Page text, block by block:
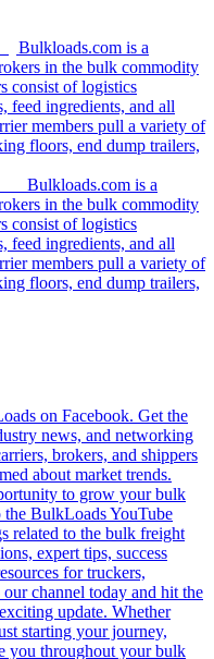
Bulkloads.com is a
in the bulk commodity
consist of logistics
feed ingredients, and all
members pull a variety of
floors, end dump trailers,
Bulkloads.com is a
in the bulk commodity
consist of logistics
feed ingredients, and all
members pull a variety of
floors, end dump trailers,
on Facebook. Get the
news, and networking
brokers, and shippers
about market trends.
to grow your bulk
the BulkLoads YouTube
related to the bulk freight
expert tips, success
for truckers,
channel today and hit the
update. Whether
starting your journey,
you throughout your bulk